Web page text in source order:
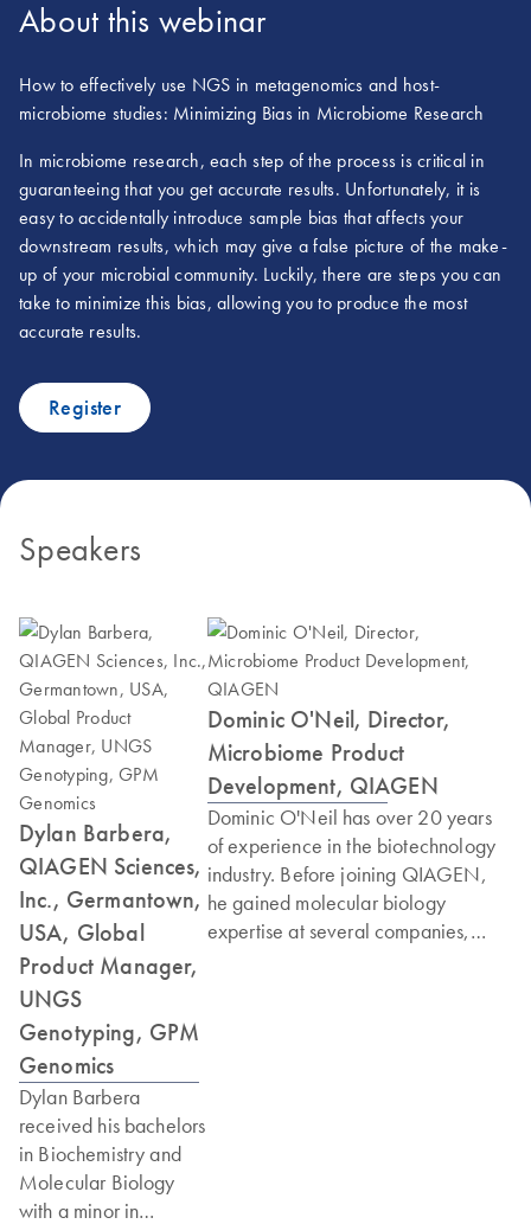
About this webinar
How to effectively use NGS in metagenomics and host-
microbiome studies: Minimizing Bias in Microbiome Research
In microbiome research, each step of the process is critical in
guaranteeing that you get accurate results. Unfortunately, it is
easy to accidentally introduce sample bias that affects your
downstream results, which may give a false picture of the make-
up of your microbial community. Luckily, there are steps you can
take to minimize this bias, allowing you to produce the most
accurate results.
Register
Speakers
Dylan Barbera,
QIAGEN Sciences,
Inc., Germantown,
USA, Global
Product Manager,
UNGS
Genotyping, GPM
Genomics
Dylan Barbera
received his bachelors
in Biochemistry and
Molecular Biology
with a minor in
Dominic O'Neil, Director,
Microbiome Product
Development, QIAGEN
Dominic O'Neil has over 20 years
of experience in the biotechnology
industry. Before joining QIAGEN,
he gained molecular biology
expertise at several companies,